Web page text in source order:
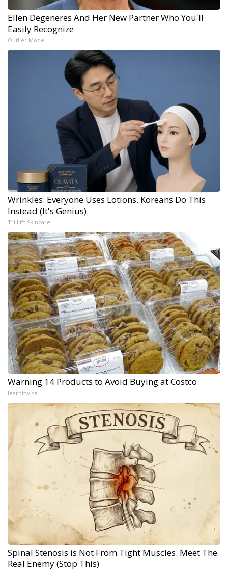
Ellen Degeneres And Her New Partner Who You'll
Easily Recognize
Outlier Model
Wrinkles: Everyone Uses Lotions. Koreans Do This
Instead (It's Genius)
Tri Lift Skincare
Warning 14 Products to Avoid Buying at Costco
learnitwise
Spinal Stenosis is Not From Tight Muscles. Meet The
Real Enemy (Stop This)